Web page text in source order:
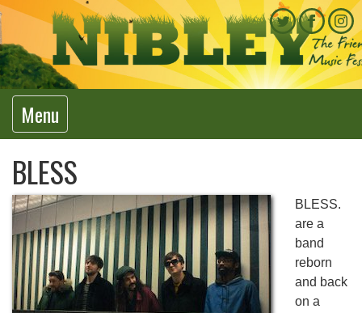
Menu
BLESS
BLESS.
are a
band
reborn
and back
on a